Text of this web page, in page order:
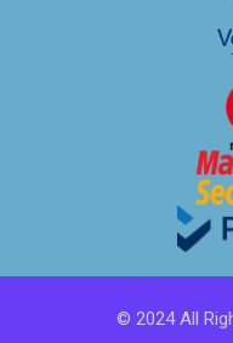
© 2024 All